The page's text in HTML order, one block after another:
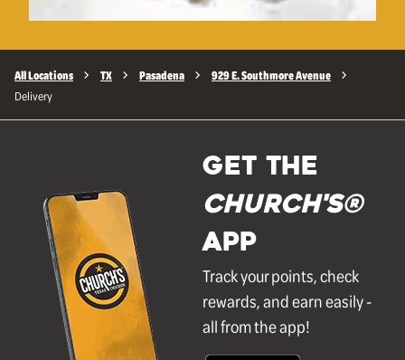
All Locations TX Pasadena 929 E. Southmore Avenue
Delivery
GET THE
Church's®
APP
Track your points, check
rewards, and earn easily -
all from the app!